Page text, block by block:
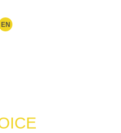
EN